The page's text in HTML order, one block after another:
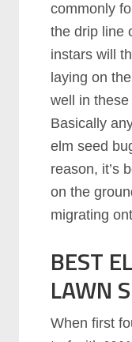
commonly
the drip line
instars will
laying on
well in
Basically
elm seed
reason, it’s
on the
migrating
BEST
LAWN
When first